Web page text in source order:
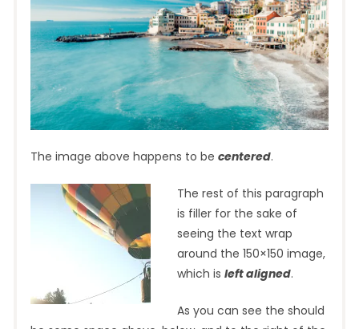
The image above happens to be centered.
The rest of this paragraph
is filler for the sake of
seeing the text wrap
around the 150×150 image,
which isleft aligned.
As you can see the should